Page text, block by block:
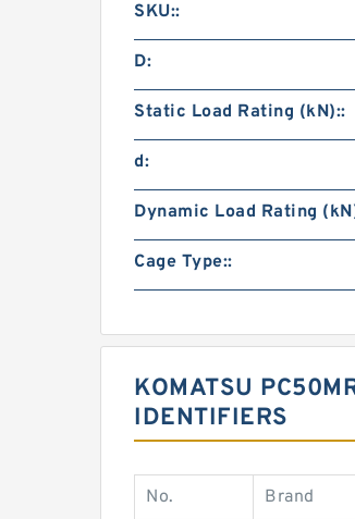
SKU::
D:
Static Load Rating (kN)::
d:
Dynamic Load Rating
Cage Type::
KOMATSU
IDENTIFIERS
No. Brand